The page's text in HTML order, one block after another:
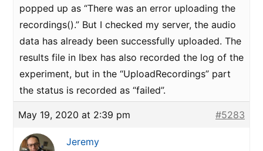
popped up as “There was an error uploading the
recordings().” But I checked my server, the audio
data has already been successfully uploaded. The
results file in Ibex has also recorded the log of the
experiment, but in the “UploadRecordings” part
the status is recorded as “failed”.
May 19, 2020 at 2:39 pm #5283
Jeremy